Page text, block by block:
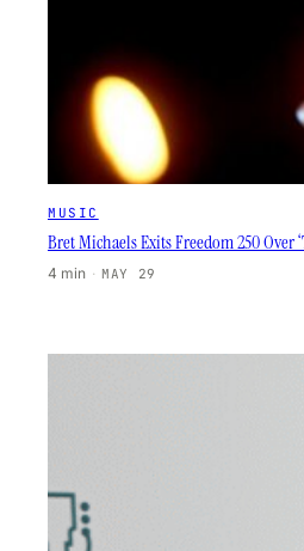
MUSIC
Bret Michaels Exits Freedom 250 Over
4 min · MAY 29